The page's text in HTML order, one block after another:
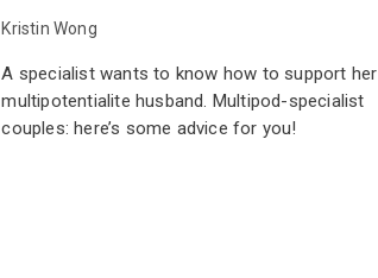
Kristin Wong
A specialist wants to know how to support her
multipotentialite husband. Multipod-specialist
couples: here’s some advice for you!